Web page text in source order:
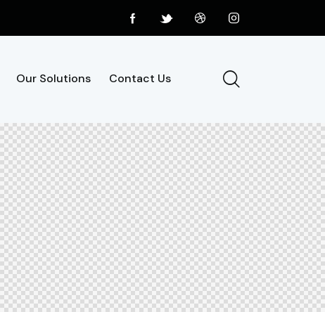
Our Solutions Contact Us
Our Solutions Contact Us